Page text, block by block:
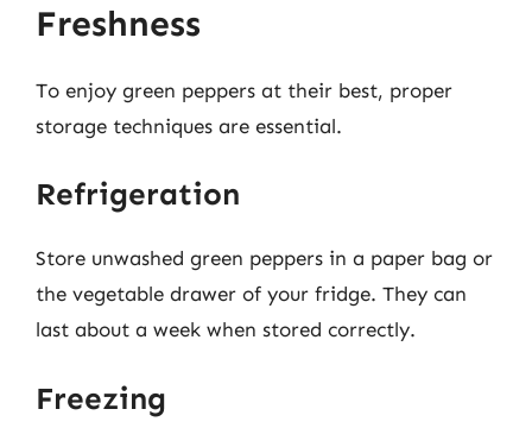
Freshness
To enjoy green peppers at their best, proper
storage techniques are essential.
Refrigeration
Store unwashed green peppers in a paper bag or
the vegetable drawer of your fridge. They can
last about a week when stored correctly.
Freezing